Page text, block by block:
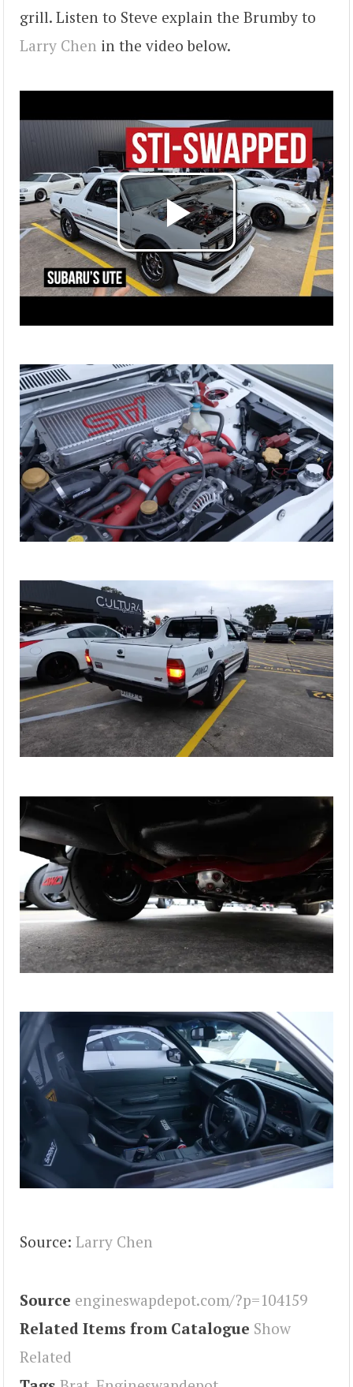
grill. Listen to Steve explain the Brumby to
Larry Chen in the video below.
Source: Larry Chen
Source engineswapdepot.com/?p=104159
Related Items from Catalogue Show
Related